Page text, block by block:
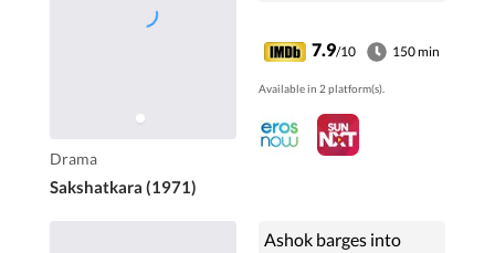
Drama
Sakshatkara (1971)
elements in society
could manipulate
these beliefs to their
benefit and lead to
tragic consequences.
7.9/10 150 min
Available in 2 platform(s).
Ashok barges into